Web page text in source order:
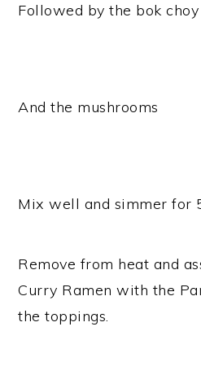
Followed by the bok choy
And the mushrooms
Mix well and simmer for
Remove from heat and
Curry Ramen with the
the toppings.